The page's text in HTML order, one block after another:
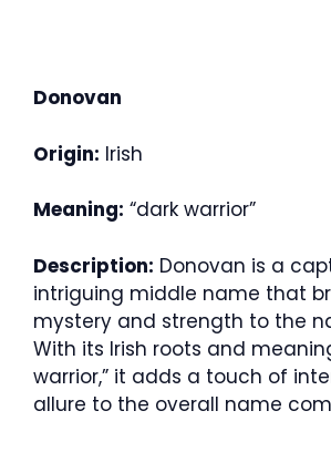
Donovan
Origin: Irish
Meaning: “dark warrior”
Description: Donovan is a
intriguing middle name that
mystery and strength to the
With its Irish roots and
warrior,” it adds a touch of
allure to the overall name